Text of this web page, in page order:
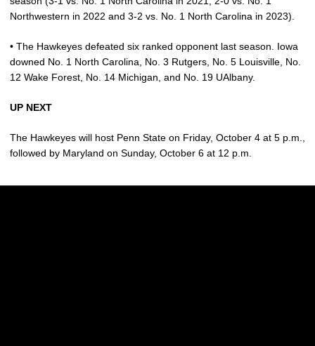
Northwestern in 2022 and 3-2 vs. No. 1 North Carolina in 2023).
• The Hawkeyes defeated six ranked opponent last season. Iowa
downed No. 1 North Carolina, No. 3 Rutgers, No. 5 Louisville, No.
12 Wake Forest, No. 14 Michigan, and No. 19 UAlbany.
UP NEXT
The Hawkeyes will host Penn State on Friday, October 4 at 5 p.m.,
followed by Maryland on Sunday, October 6 at 12 p.m.